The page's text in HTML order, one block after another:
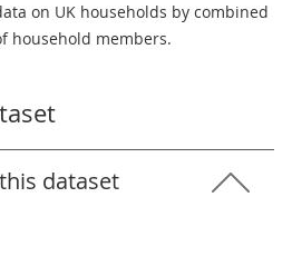
on UK households by combined
household members.
dataset